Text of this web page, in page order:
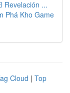
Revelación ...
Phá Kho Game
Cloud | Top